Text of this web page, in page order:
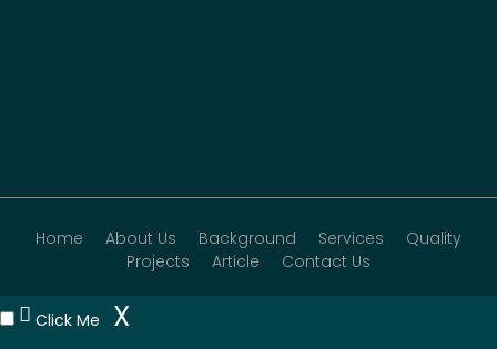
Home About Us Background Services
Quality
Projects
Article Contact Us
Click Me X